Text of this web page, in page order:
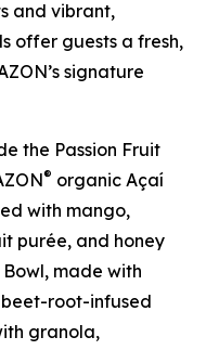
and vibrant,
offer guests a fresh,
signature
the Passion Fruit
® organic Açaí
with mango,
purée, and honey
made with
root-infused
granola,